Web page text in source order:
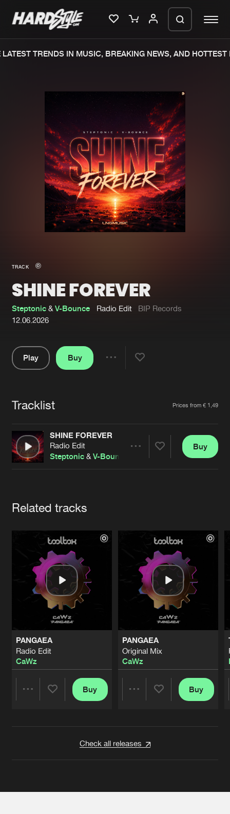
Merchandise
New in
Interviews
Blog
New releases
Charts
Tracks
Albums
Genres
Submit event
About us
Advertising
Contact
Login
Forgot password
Cookies Disclaimer Privacy Policy
Contact
TRENDS IN MUSIC, BREAKING NEWS, AND HOTTEST
TRACK
SHINE FOREVER
Steptonic &V-Bounce Radio Edit
BIP Records
12.06.2026
Play
Buy
Tracklist Prices from € 1,49
SHINE FOREVER
Radio Edit
Steptonic &V-Bounce
Buy
Related tracks
PANGAEA
Radio Edit
CaWz
Buy
PANGAEA
Original Mix
CaWz
Buy
Check all releases
We are preparing your order in a ZIP
file. keep the window open so we can
generate a ZIP file.